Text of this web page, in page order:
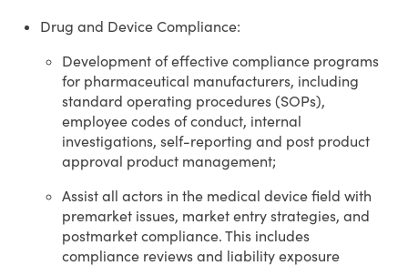
Drug and Device Compliance:
Development of effective compliance programs
for pharmaceutical manufacturers, including
standard operating procedures (SOPs),
employee codes of conduct, internal
investigations, self-reporting and post product
approval product management;
Assist all actors in the medical device field with
premarket issues, market entry strategies, and
postmarket compliance. This includes
compliance reviews and liability exposure